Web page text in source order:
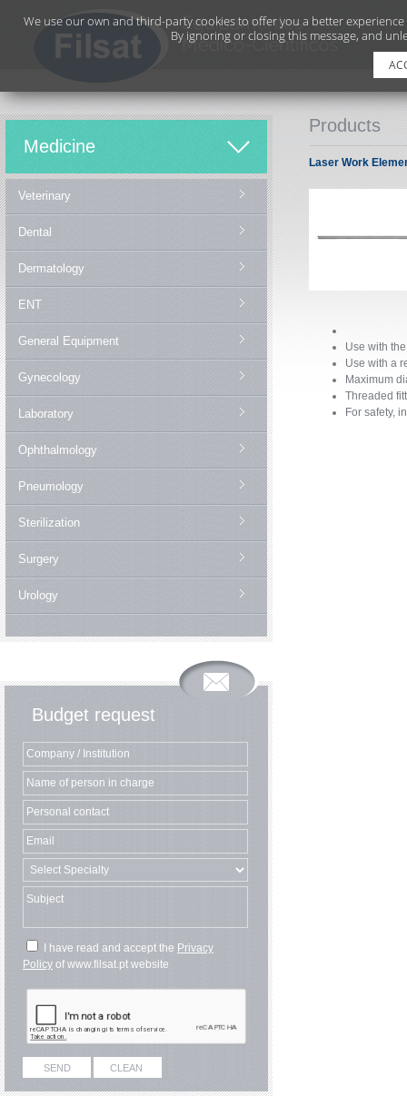
Medicine
Veterinary
Dental
Dermatology
ENT
General Equipment
Gynecology
Laboratory
Ophthalmology
Pneumology
Sterilization
Surgery
Urology
Budget request
I have read and accept the Privacy
Policy of www.filsat.pt website
Products
Laser Work
Use with
Use with a
Maximum
Threaded
For safety,
We use our own and third-party cookies to offer you a better
By ignoring or closing this message, and